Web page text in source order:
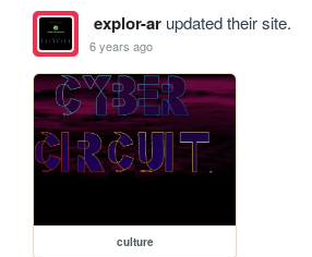
explor-arupdated their site.
6 years ago
culture